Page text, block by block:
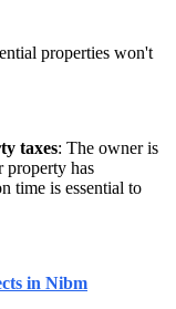
properties won't
taxes: The owner is
property has
time is essential to
in Nibm